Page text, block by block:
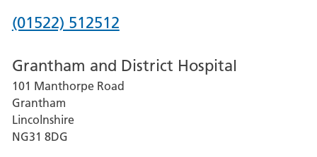
Phone
for
Lincoln
County
Hospital
(01522) 512512
Grantham and District Hospital
101 Manthorpe Road
Grantham
Lincolnshire
NG31 8DG